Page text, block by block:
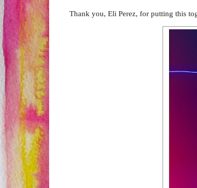
Thank you, Eli Perez, for putting this